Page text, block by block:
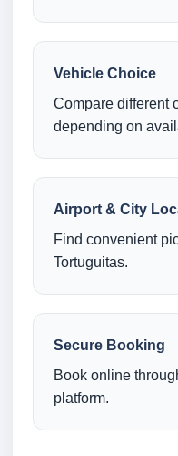
Vehicle Choice
Compare different
depending on
Airport & City
Find convenient
Tortuguitas.
Secure Booking
Book online
platform.